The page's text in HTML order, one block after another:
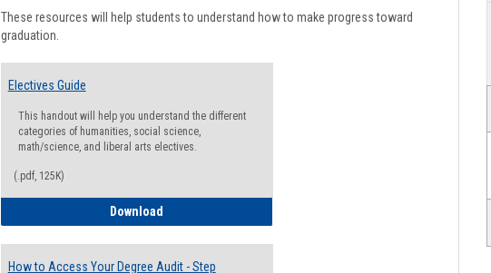
These resources will help students to understand how to make progress toward
graduation.
Electives Guide
This handout will help you understand the different
categories of humanities, social science,
math/science, and liberal arts electives.
(.pdf, 125K)
DownloadElectives Guide
How to Access Your Degree Audit - Step